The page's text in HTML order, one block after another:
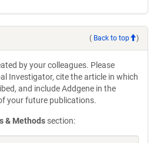
( Back to top )
by your colleagues. Please
Investigator, cite the article in which
and include Addgene in the
your future publications.
& Methods section: